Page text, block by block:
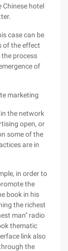
Chinese hotel
case can be
of the effect
process
of
marketing
the network
open, or
some of the
are in
in order to
the
book in his
the richest
man" radio
thematic
link also
the